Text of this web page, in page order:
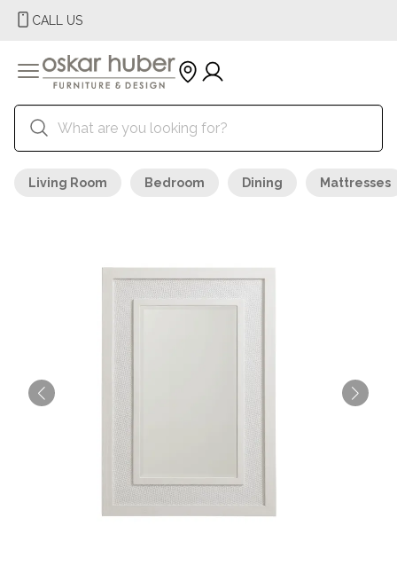
CALL US
Living Room Bedroom Dining Mattresses